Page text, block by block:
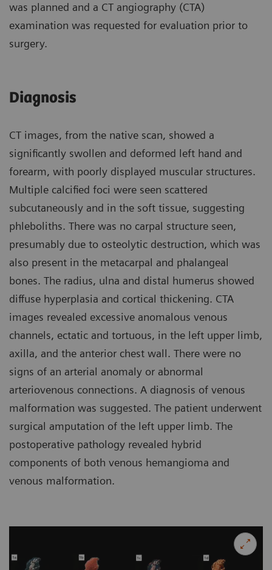
was planned and a CT angiography (CTA)
examination was requested for evaluation prior to
surgery.
Diagnosis
CT images, from the native scan, showed a
significantly swollen and deformed left hand and
forearm, with poorly displayed muscular structures.
Multiple calcified foci were seen scattered
subcutaneously and in the soft tissue, suggesting
phleboliths. There was no carpal structure seen,
presumably due to osteolytic destruction, which was
also present in the metacarpal and phalangeal
bones. The radius, ulna and distal humerus showed
diffuse hyperplasia and cortical thickening. CTA
images revealed excessive anomalous venous
channels, ectatic and tortuous, in the left upper limb,
axilla, and the anterior chest wall. There were no
signs of an arterial anomaly or abnormal
arteriovenous connections. A diagnosis of venous
malformation was suggested. The patient underwent
surgical amputation of the left upper limb. The
postoperative pathology revealed hybrid
components of both venous hemangioma and
venous malformation.